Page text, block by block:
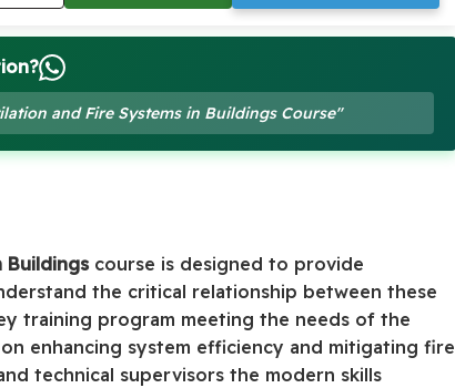
and Fire Systems in Buildings Course"
Buildings course is designed to provide
the critical relationship between these
training program meeting the needs of the
enhancing system efficiency and mitigating fire
technical supervisors the modern skills